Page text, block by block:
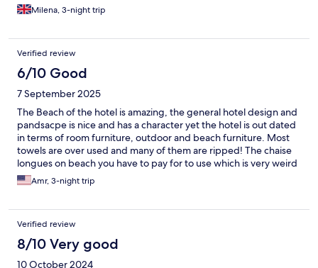
Milena, 3-night trip
Verified review
6/10 Good
7 September 2025
The Beach of the hotel is amazing, the general hotel design and
pandsacpe is nice and has a character yet the hotel is out dated
in terms of room furniture, outdoor and beach furniture. Most
towels are over used and many of them are ripped! The chaise
longues on beach you have to pay for to use which is very weird
for me to see something like thing in a beach front resort like
hotel! For the staff in general they are kind yet there is a level of
reason the security guy at the gate stoped us of not less than 10
mins to allow us in for check in, with a massive lag in
communication and a not caring attitude. And its the same
everytime we drive back to the hotel. The location of the hotel is
good in the area of Nungwi.
Amr, 3-night trip
Verified review
8/10 Very good
10 October 2024